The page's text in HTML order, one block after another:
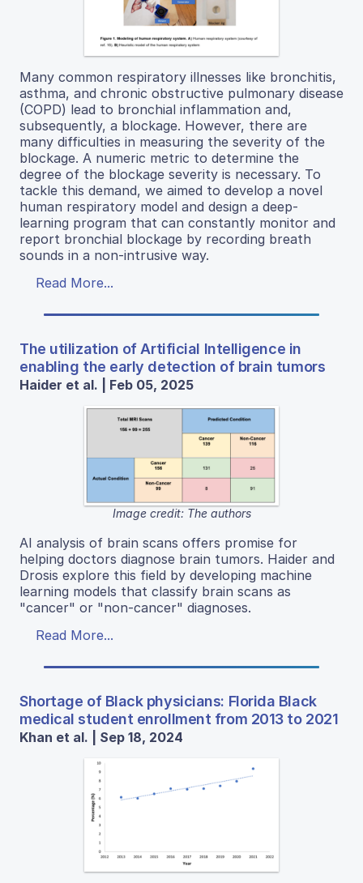
Many common respiratory illnesses like bronchitis,
asthma, and chronic obstructive pulmonary disease
(COPD) lead to bronchial inflammation and,
subsequently, a blockage. However, there are
many difficulties in measuring the severity of the
blockage. A numeric metric to determine the
degree of the blockage severity is necessary. To
tackle this demand, we aimed to develop a novel
human respiratory model and design a deep-
learning program that can constantly monitor and
report bronchial blockage by recording breath
sounds in a non-intrusive way.
Read More...
The utilization of Artificial Intelligence in
enabling the early detection of brain tumors
Haider et al. | Feb 05, 2025
Image credit: The authors
AI analysis of brain scans offers promise for
helping doctors diagnose brain tumors. Haider and
Drosis explore this field by developing machine
learning models that classify brain scans as
"cancer" or "non-cancer" diagnoses.
Read More...
Shortage of Black physicians: Florida Black
medical student enrollment from 2013 to 2021
Khan et al. | Sep 18, 2024